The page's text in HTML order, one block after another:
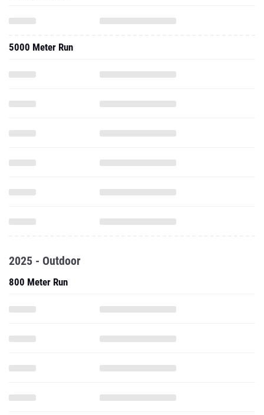
5000 Meter Run
2025 - Outdoor
800 Meter Run